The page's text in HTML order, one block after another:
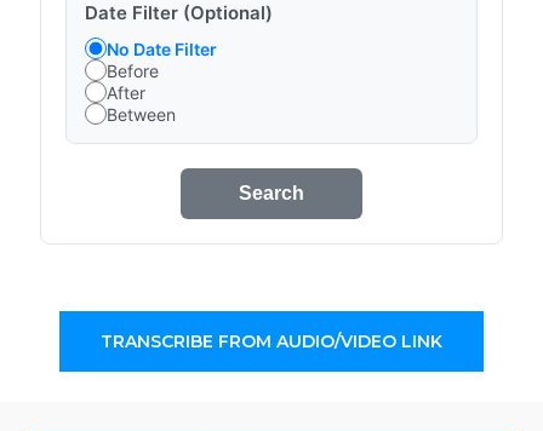
Date Filter (Optional)
No Date Filter
Before
After
Between
Search
TRANSCRIBE FROM AUDIO/VIDEO LINK